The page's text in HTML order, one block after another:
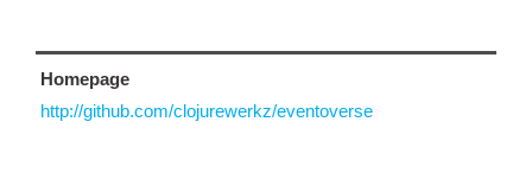
Homepage
http://github.com/clojurewerkz/eventoverse